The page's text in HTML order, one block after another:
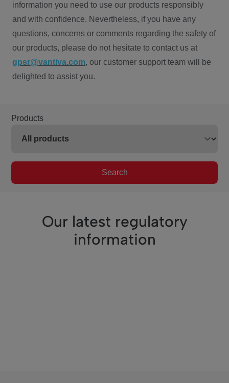
information you need to use our products responsibly
and with confidence. Nevertheless, if you have any
questions, concerns or comments regarding the safety of
our products, please do not hesitate to contact us at
gpsr@vantiva.com, our customer support team will be
delighted to assist you.
Products
Search
Our latest regulatory
information